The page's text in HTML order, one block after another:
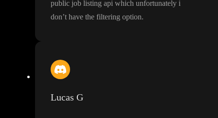
public job listing api which unfortunately i
don’t have the filtering option.
Lucas G